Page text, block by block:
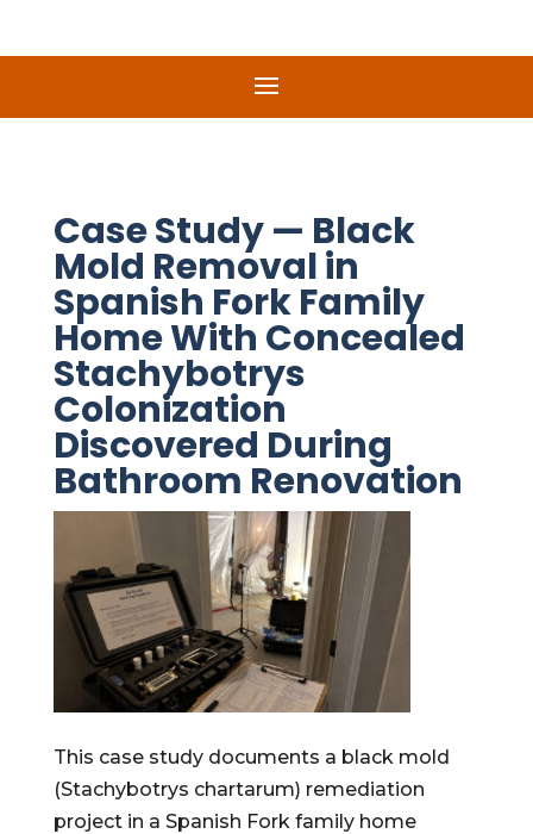
Case Study — Black
Mold Removal in
Spanish Fork Family
Home With Concealed
Stachybotrys
Colonization
Discovered During
Bathroom Renovation
This case study documents a black mold
(Stachybotrys chartarum) remediation
project in a Spanish Fork family home